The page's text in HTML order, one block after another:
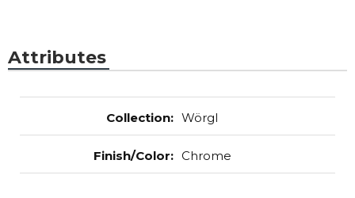
Attributes
Collection: Wörgl
Finish/Color: Chrome